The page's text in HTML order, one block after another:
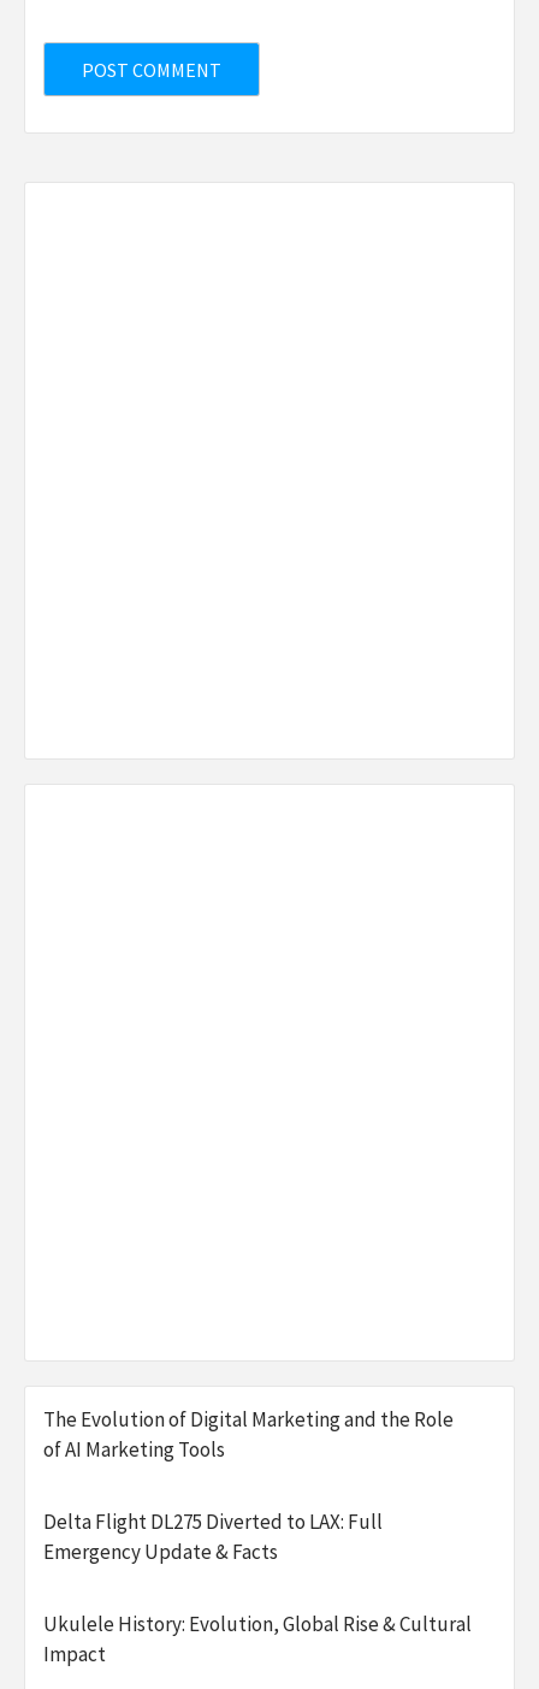
The Evolution of Digital Marketing and the Role
of AI Marketing Tools
Delta Flight DL275 Diverted to LAX: Full
Emergency Update & Facts
Ukulele History: Evolution, Global Rise & Cultural
Impact